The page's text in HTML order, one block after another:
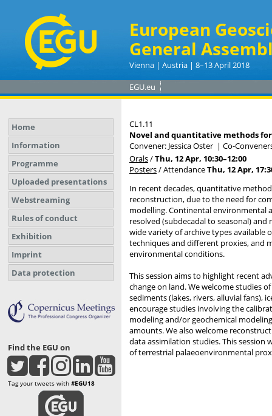
European
General
Vienna | Austria | 8–13 April 2018
EGU.eu
Home
Information
Programme
Uploaded presentations
Webstreaming
Rules of conduct
Exhibition
Imprint
Data protection
Find the EGU on
Tag your tweets with #EGU18
CL1.11
Novel and quantitative methods
Convener: Jessica Oster | Co-
Orals/Thu, 12 Apr, 10:30–12:00
Posters/AttendanceThu, 12 Apr,
In recent decades, quantitative
reconstruction, due to the need for
modelling. Continental environmental
resolved (subdecadal to seasonal)
wide variety of archive types
techniques and different proxies, and
environmental conditions.
This session aims to highlight recent
change on land. We welcome studies
sediments (lakes, rivers, alluvial fans),
encourage studies involving the
modeling and/or geochemical
amounts. We also welcome
data assimilation studies. This
of terrestrial palaeoenvironmental